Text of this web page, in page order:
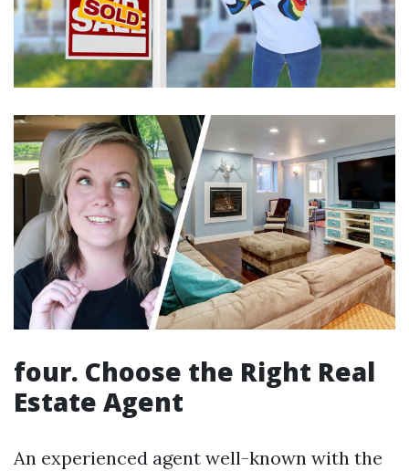
four. Choose the Right Real
Estate Agent
An experienced agent well-known with the